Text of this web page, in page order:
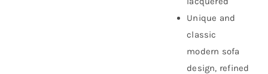
Unique and
classic
modern sofa
design, refined